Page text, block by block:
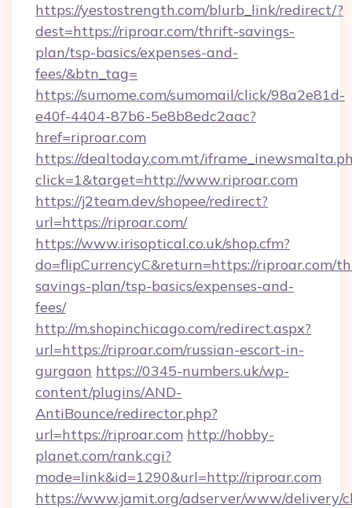
https://yestostrength.com/blurb_link/redirect/?
dest=https://riproar.com/thrift-savings-
plan/tsp-basics/expenses-and-
fees/&btn_tag=
https://sumome.com/sumomail/click/98a2e81d-
e40f-4404-87b6-5e8b8edc2aac?
href=riproar.com
https://dealtoday.com.mt/
click=1&target=http://www.riproar.com
https://j2team.dev/shopee/redirect?
url=https://riproar.com/
https://www.irisoptical.co.uk/shop.cfm?
do=flipCurrencyC&return=https://riproar.com/
savings-plan/tsp-basics/expenses-and-
fees/
http://m.shopinchicago.com/redirect.aspx?
url=https://riproar.com/russian-escort-in-
gurgaon https://0345-numbers.uk/wp-
content/plugins/AND-
AntiBounce/redirector.php?
url=https://riproar.com http://hobby-
planet.com/rank.cgi?
mode=link&id=1290&url=http://riproar.com
https://www.jamit.org/adserver/www/delivery/